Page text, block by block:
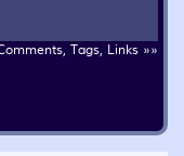
Tags, Links »»